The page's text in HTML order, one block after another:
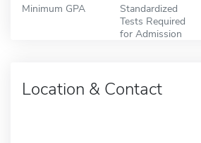
Minimum GPA
Standardized
Tests Required
for Admission
Location & Contact